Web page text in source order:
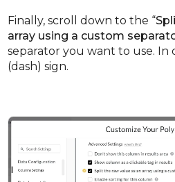
Finally, scroll down to the “
array using a custom
separator you want to use. In
(dash) sign.